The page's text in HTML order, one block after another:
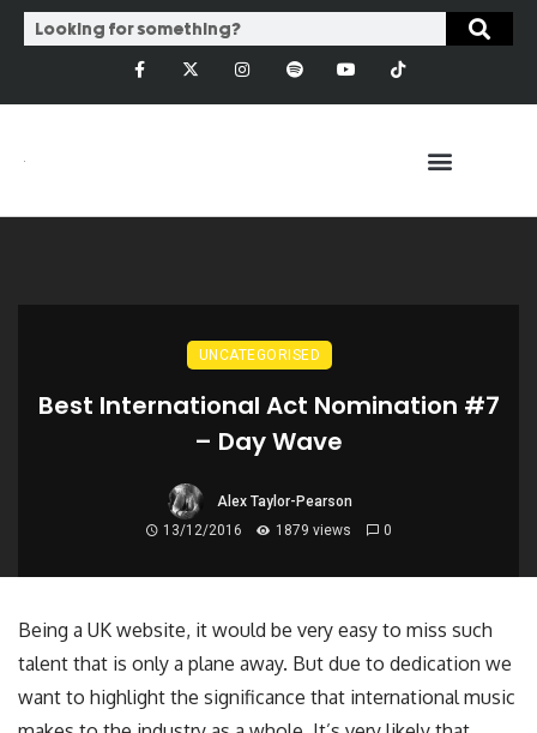
UNCATEGORISED
Best International Act Nomination #7
– Day Wave
Alex Taylor-Pearson
13/12/2016
1879 views 0
Being a UK website, it would be very easy to miss such
talent that is only a plane away. But due to dedication we
want to highlight the significance that international music